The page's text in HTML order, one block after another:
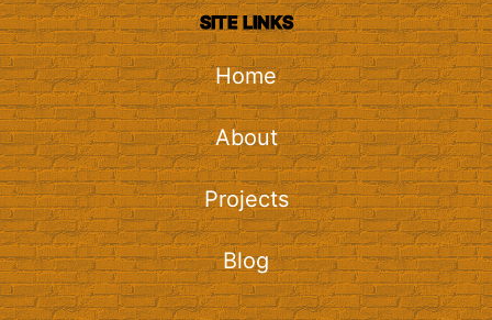
SITE LINKS
Home
About
Projects
Blog